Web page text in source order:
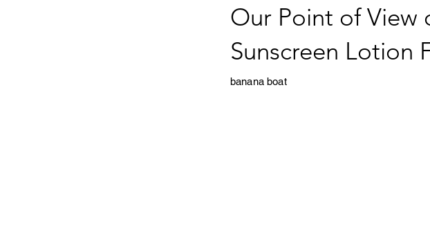
Our Point of View
Sunscreen Lotion
banana boat